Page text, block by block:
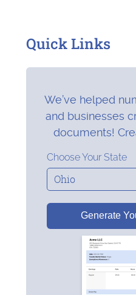
Quick Links
We’ve helped
and businesses
documents!
Choose Your State
Generate